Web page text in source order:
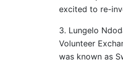
excited to re-
3. Lungelo
Volunteer
was known as